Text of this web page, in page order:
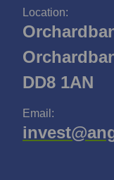
Location:
DD8 1AN
Email: